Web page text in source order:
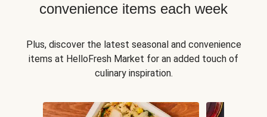
convenience items each week
Plus, discover the latest seasonal and convenience
items at HelloFresh Market for an added touch of
culinary inspiration.